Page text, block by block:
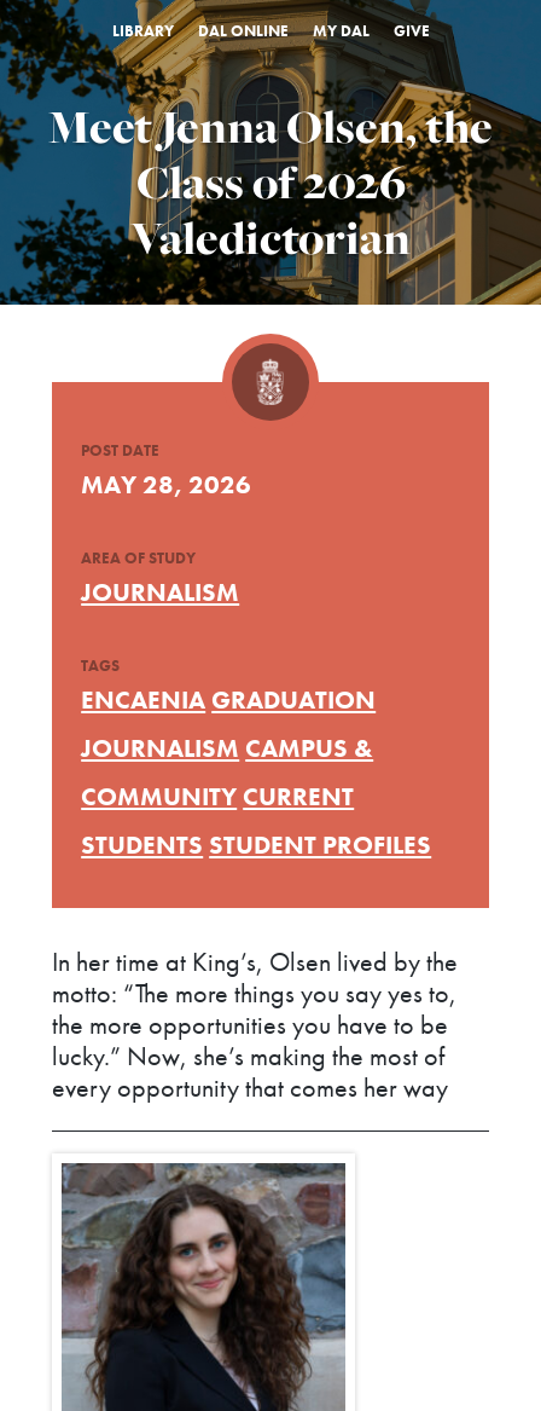
LIBRARY DAL ONLINE MY DAL GIVE
Meet Jenna Olsen, the
Class of 2026
Valedictorian
In her time at King’s, Olsen lived by the
motto: “The more things you say yes to,
the more opportunities you have to be
lucky.” Now, she’s making the most of
every opportunity that comes her way
POST DATE
MAY 28, 2026
AREA OF STUDY
JOURNALISM
TAGS
ENCAENIA GRADUATION
JOURNALISM CAMPUS &
COMMUNITY CURRENT
STUDENTS STUDENT PROFILES